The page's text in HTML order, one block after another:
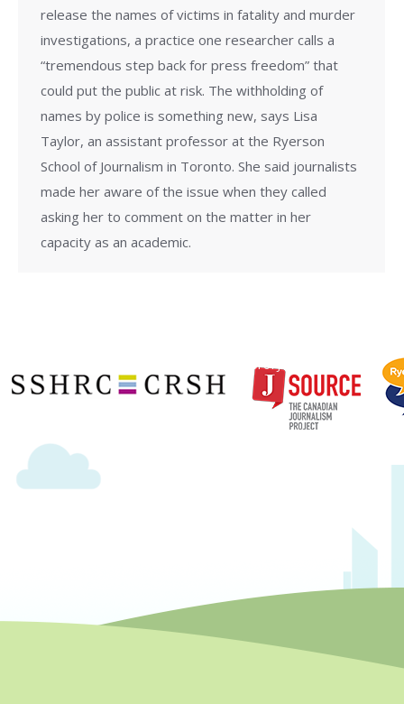
release the names of victims in fatality and murder
investigations, a practice one researcher calls a
“tremendous step back for press freedom” that
could put the public at risk. The withholding of
names by police is something new, says Lisa
Taylor, an assistant professor at the Ryerson
School of Journalism in Toronto. She said journalists
made her aware of the issue when they called
asking her to comment on the matter in her
capacity as an academic.
Copyright © 2020 | Ryerson School of Journalism